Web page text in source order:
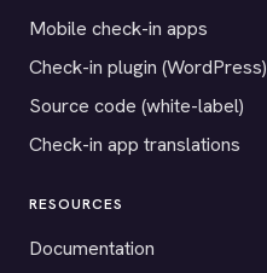
Mobile check-in apps
Check-in plugin (WordPress)
Source code (white-label)
Check-in app translations
RESOURCES
Documentation